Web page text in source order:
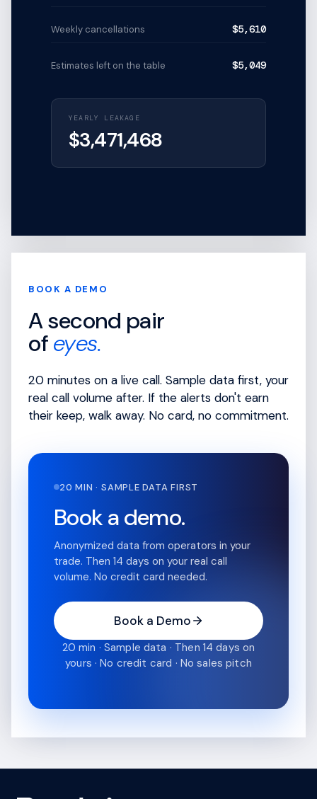
Weekly cancellations $5,610
Estimates left on the table $5,049
YEARLY LEAKAGE
$3,471,468
BOOK A DEMO
A second pair
ofeyes.
20 minutes on a live call. Sample data first, your
real call volume after. If the alerts don't earn
their keep, walk away. No card, no commitment.
20 MIN · SAMPLE DATA FIRST
Book a demo.
Anonymized data from operators in your
trade. Then 14 days on your real call
volume. No credit card needed.
Book a Demo
20 min · Sample data · Then 14 days on
yours · No credit card · No sales pitch